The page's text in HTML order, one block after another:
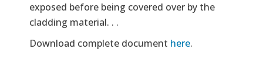
exposed before being covered over by the
cladding material. . .
Download complete document here.